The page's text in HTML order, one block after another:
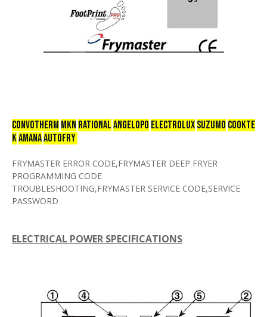
CONVOTHERM mkn RATIONALANGELOPO ELECTROLUXSUZUMO COOKTE
KAMANAAUTOFRY
FRYMASTER ERROR CODE,FRYMASTER DEEP FRYER
PROGRAMMING CODE
TROUBLESHOOTING,FRYMASTER SERVICE CODE,SERVICE
PASSWORD
ELECTRICAL POWER SPECIFICATIONS